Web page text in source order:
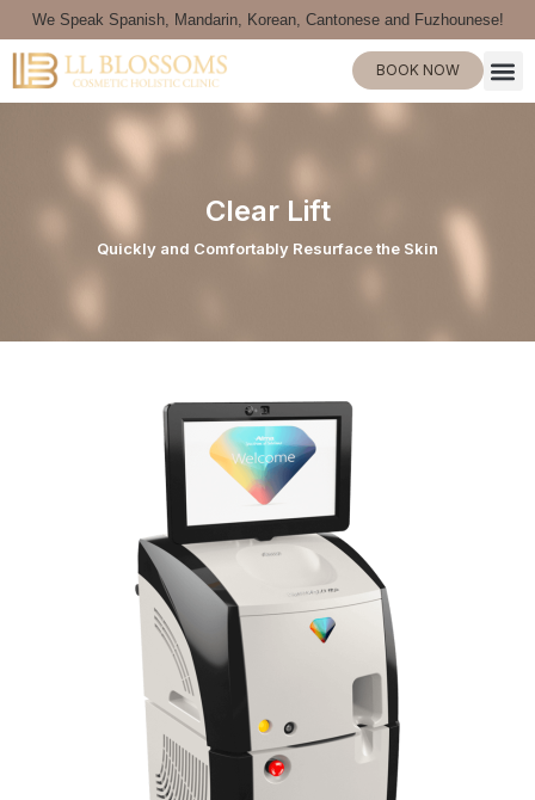
We Speak Spanish, Mandarin, Korean, Cantonese and Fuzhounese!
BOOK NOW
Clear Lift
Quickly and Comfortably Resurface the Skin